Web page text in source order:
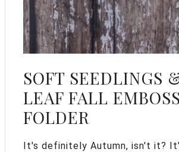
SOFT SEEDLINGS
LEAF FALL
FOLDER
It's definitely Autumn, isn't it?